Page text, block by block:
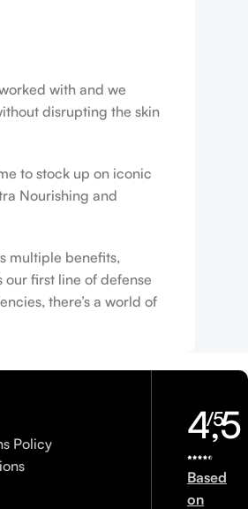
with and we
disrupting the skin
to stock up on iconic
Nourishing and
multiple benefits,
first line of defense
there’s a world of
Policy
4,5
/5
Based
on